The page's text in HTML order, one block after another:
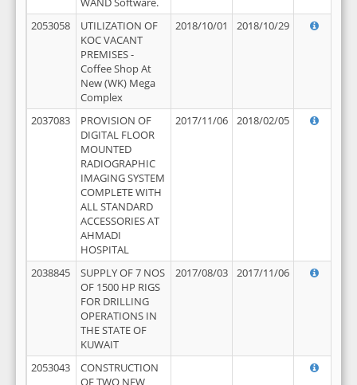
2053058
UTILIZATION OF
KOC VACANT
PREMISES -
Coffee Shop At
New (WK) Mega
Complex
2018/10/01 2018/10/29
2037083
PROVISION OF
DIGITAL FLOOR
MOUNTED
RADIOGRAPHIC
IMAGING SYSTEM
COMPLETE WITH
ALL STANDARD
ACCESSORIES AT
AHMADI
HOSPITAL
2017/11/06 2018/02/05
2038845
SUPPLY OF 7 NOS
OF 1500 HP RIGS
FOR DRILLING
OPERATIONS IN
THE STATE OF
KUWAIT
2017/08/03 2017/11/06
2053043
CONSTRUCTION
OF TWO NEW